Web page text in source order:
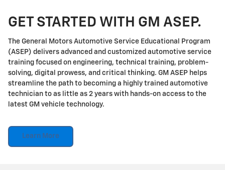
GET STARTED WITH GM ASEP.
The General Motors Automotive Service Educational Program
(ASEP) delivers advanced and customized automotive service
training focused on engineering, technical training, problem-
solving, digital prowess, and critical thinking. GM ASEP helps
streamline the path to becoming a highly trained automotive
technician to as little as 2 years with hands-on access to the
latest GM vehicle technology.
Learn More